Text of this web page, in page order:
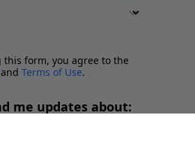
this form, you agree to the
and Terms of Use.
me updates about: